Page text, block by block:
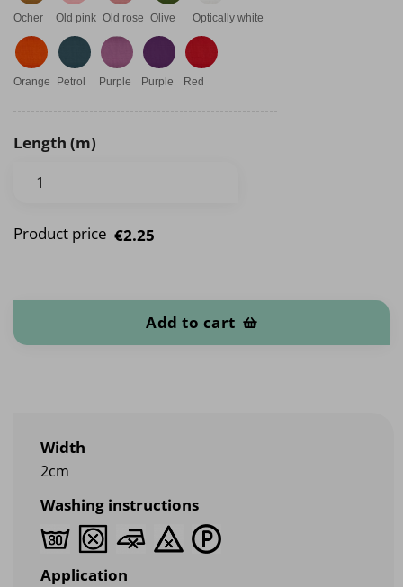
Ocher Old pink Old rose Olive Optically white
Orange Petrol Purple Purple Red
Length (m)
Product price €2.25
Add to cart
Width
2cm
Washing instructions
Application